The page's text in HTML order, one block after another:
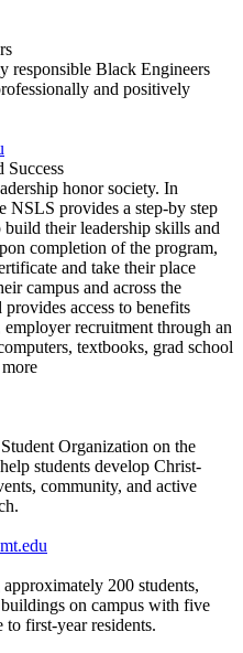
responsible Black Engineers
and positively
Success
honor society. In
NSLS provides a step-by step
their leadership skills and
completion of the program,
and take their place
campus and across the
access to benefits
recruitment through an
textbooks, grad school
Organization on the
students develop Christ-
community, and active
200 students,
on campus with five
first-year residents.